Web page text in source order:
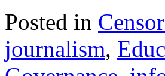
Posted in
journalism,